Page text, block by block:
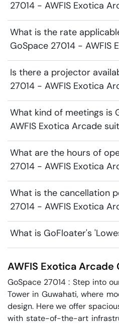
27014 - AWFIS Exotica
What is the rate
GoSpace 27014 - AWFIS
Is there a projector
27014 - AWFIS Exotica
What kind of meetings is
AWFIS Exotica Arcade
What are the hours of
27014 - AWFIS Exotica
What is the cancellation
27014 - AWFIS Exotica
What is GoFloater's
AWFIS Exotica Arcade
GoSpace 27014 : Step into
Tower in Guwahati, where
design. Here we offer
with state-of-the-art